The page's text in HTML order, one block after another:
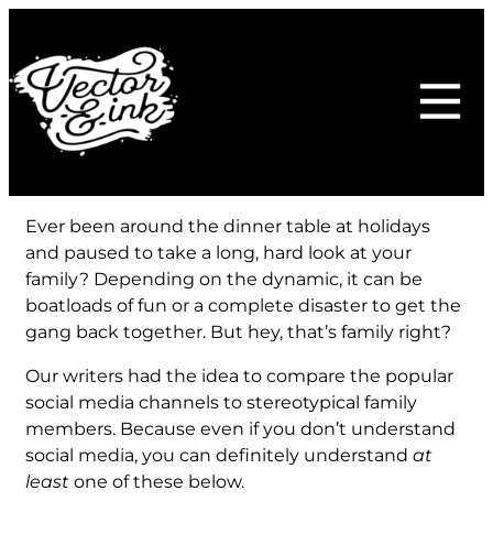
content
Ever been around the dinner table at holidays
and paused to take a long, hard look at your
family? Depending on the dynamic, it can be
boatloads of fun or a complete disaster to get the
gang back together. But hey, that’s family right?
Our writers had the idea to compare the popular
social media channels to stereotypical family
members. Because even if you don’t understand
social media, you can definitely understand at
least one of these below.